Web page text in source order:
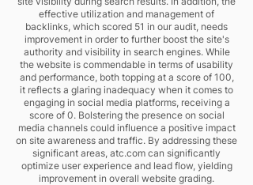
effective utilization and management of
backlinks, which scored 51 in our audit, needs
improvement in order to further boost the site's
authority and visibility in search engines. While
the website is commendable in terms of usability
and performance, both topping at a score of 100,
it reflects a glaring inadequacy when it comes to
engaging in social media platforms, receiving a
score of 0. Bolstering the presence on social
media channels could influence a positive impact
on site awareness and traffic. By addressing these
significant areas, atc.com can significantly
optimize user experience and lead flow, yielding
improvement in overall website grading.